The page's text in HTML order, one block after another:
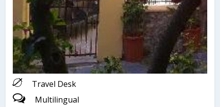
Travel Desk
Multilingual